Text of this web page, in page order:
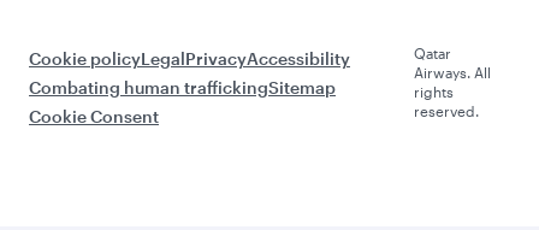
Cookie policyLegalPrivacyAccessibility
Combating human traffickingSitemap
Cookie Consent
Qatar
Airways. All
rights
reserved.